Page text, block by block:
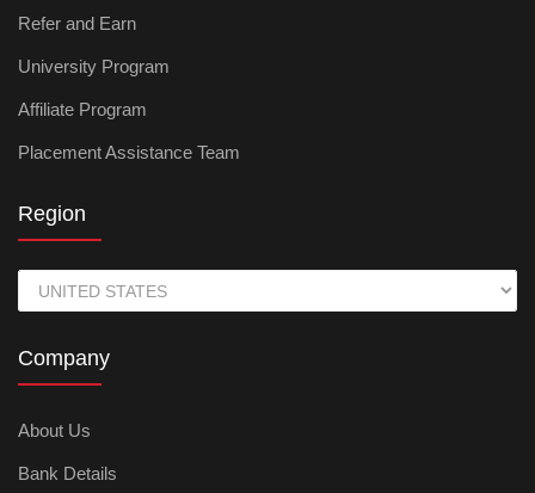
Refer and Earn
University Program
Affiliate Program
Placement Assistance Team
Region
Company
About Us
Bank Details